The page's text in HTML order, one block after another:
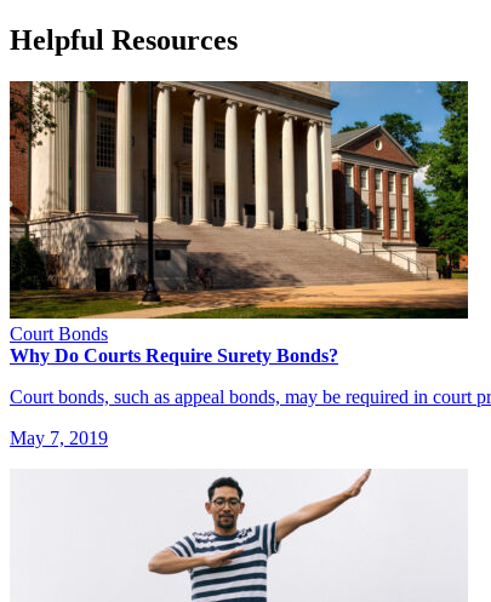
Helpful Resources
Court Bonds
Why Do Courts Require Surety Bonds?
Court bonds, such as appeal bonds, may be required in court
May 7, 2019